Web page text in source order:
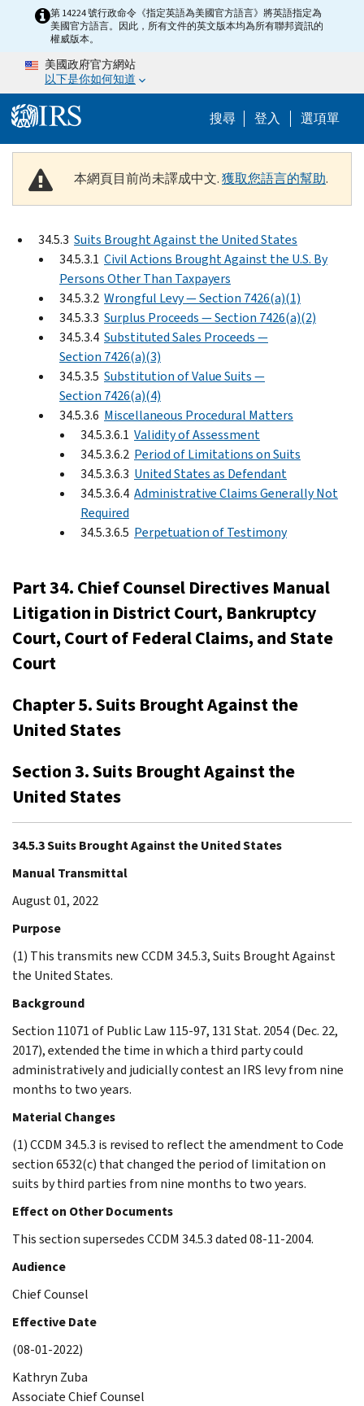
Skip to main content
第 14224 號行政命令《指定英語為美國官方語言》將英語指定為
美國官方語言。因此，所有文件的英文版本均為所有聯邦資訊的
權威版本。
美國政府官方網站
以下是你如何知道
搜尋 Help Menu
登入 選項單
本網頁目前尚未譯成中文.獲取您語言的幫助.
34.5.3 Suits Brought Against the United States
34.5.3.1 Civil Actions Brought Against the U.S. By
Persons Other Than Taxpayers
34.5.3.2 Wrongful Levy — Section 7426(a)(1)
34.5.3.3 Surplus Proceeds — Section 7426(a)(2)
34.5.3.4 Substituted Sales Proceeds —
Section 7426(a)(3)
34.5.3.5 Substitution of Value Suits —
Section 7426(a)(4)
34.5.3.6 Miscellaneous Procedural Matters
34.5.3.6.1 Validity of Assessment
34.5.3.6.2 Period of Limitations on Suits
34.5.3.6.3 United States as Defendant
34.5.3.6.4 Administrative Claims Generally Not
Required
34.5.3.6.5 Perpetuation of Testimony
Part 34. Chief Counsel Directives Manual
Litigation in District Court, Bankruptcy
Court, Court of Federal Claims, and State
Court
Chapter 5. Suits Brought Against the
United States
Section 3. Suits Brought Against the
United States
34.5.3 Suits Brought Against the United States
Manual Transmittal
August 01, 2022
Purpose
(1) This transmits new CCDM 34.5.3, Suits Brought Against
the United States.
Background
Section 11071 of Public Law 115-97, 131 Stat. 2054 (Dec. 22,
2017), extended the time in which a third party could
administratively and judicially contest an IRS levy from nine
months to two years.
Material Changes
(1) CCDM 34.5.3 is revised to reflect the amendment to Code
section 6532(c) that changed the period of limitation on
suits by third parties from nine months to two years.
Effect on Other Documents
This section supersedes CCDM 34.5.3 dated 08-11-2004.
Audience
Chief Counsel
Effective Date
(08-01-2022)
Kathryn Zuba
Associate Chief Counsel